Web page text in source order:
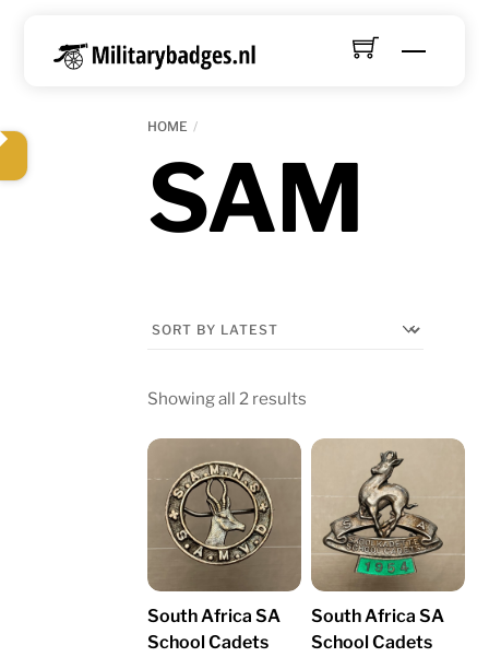
Menu
HOME
SAM
Showing all 2 results
latest
South Africa SA
School Cadets
South Africa SA
School Cadets